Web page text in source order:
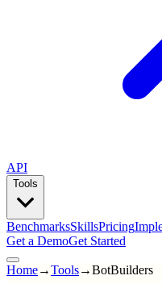
API
Tools
BenchmarksSkillsPricing
Get a DemoGet Started
Home→Tools→BotBuilders